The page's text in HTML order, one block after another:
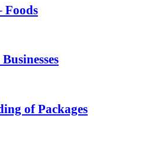
Foods
of Packages